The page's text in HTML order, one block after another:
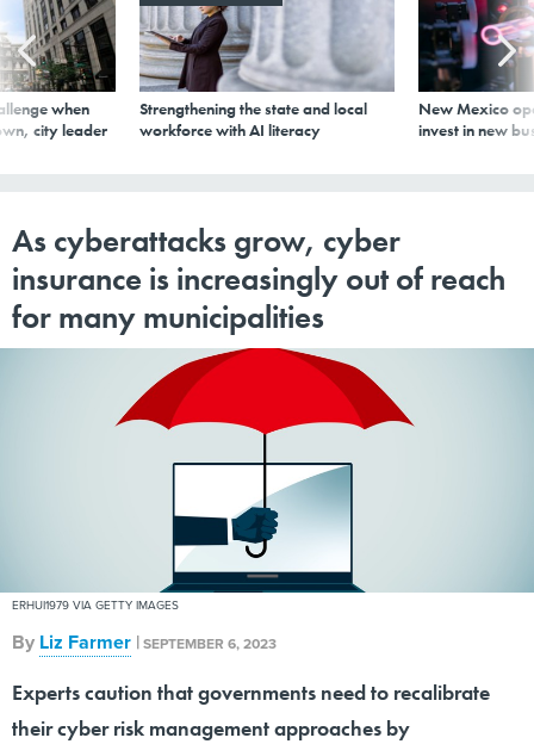
when
city leader
Strengthening the state and local
workforce with AI literacy
New Mexico
invest in new
As cyberattacks grow, cyber
insurance is increasingly out of reach
for many municipalities
ERHUI1979 VIA GETTY IMAGES
By Liz Farmer |SEPTEMBER 6, 2023
Experts caution that governments need to recalibrate
their cyber risk management approaches by